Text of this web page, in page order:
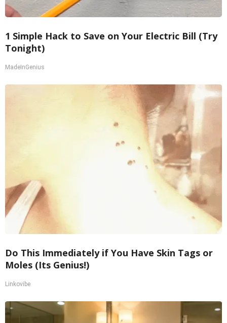
1 Simple Hack to Save on Your Electric Bill (Try
Tonight)
MadeInGenius
Do This Immediately if You Have Skin Tags or
Moles (Its Genius!)
Linkovibe